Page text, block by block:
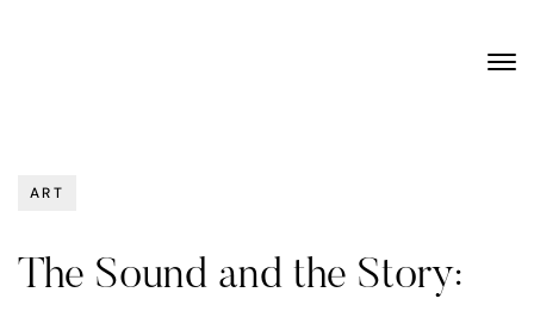
ART
The Sound and the Story: